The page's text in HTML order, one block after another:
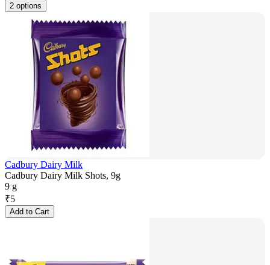
2 options
Cadbury Dairy Milk
Cadbury Dairy Milk Shots, 9g
9 g
₹5
Add to Cart